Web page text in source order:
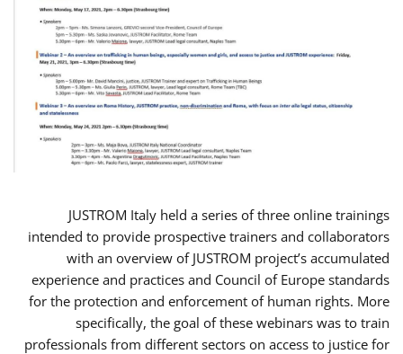
JUSTROM Italy held a series of three online trainings
intended to provide prospective trainers and collaborators
with an overview of JUSTROM project’s accumulated
experience and practices and Council of Europe standards
for the protection and enforcement of human rights. More
specifically, the goal of these webinars was to train
professionals from different sectors on access to justice for